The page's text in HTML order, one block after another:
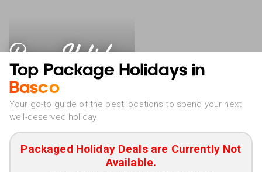
Basco Holidays
Top Package Holidays in
Basco
Your go-to guide of the best locations to spend your next
well-deserved holiday
Packaged Holiday Deals are Currently Not
Available.